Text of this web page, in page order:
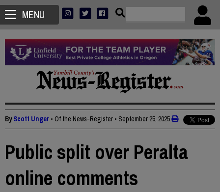
MENU
ByScott Unger • Of the News-Register • September 25, 2025
Public split over Peralta
online comments